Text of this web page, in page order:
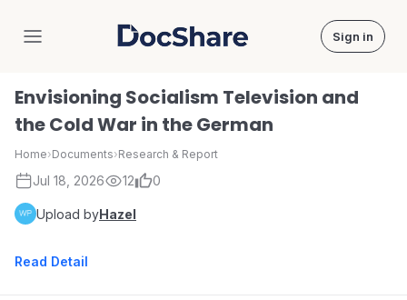
DocShare Sign in
Envisioning Socialism Television and
the Cold War in the German
Home›Documents›Research & Report
Jul 18, 2026 12 0
Upload byHazel
Read Detail